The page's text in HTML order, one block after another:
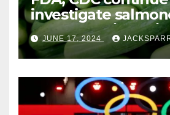
investigate
outbreaks likely
cucumbers
JUNE 17, 2024